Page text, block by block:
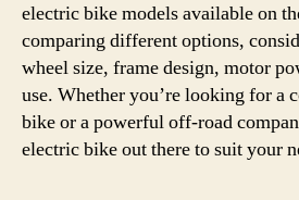
electric bike models available on
comparing different options,
wheel size, frame design, motor
use. Whether you’re looking for a
bike or a powerful off-road
electric bike out there to suit your